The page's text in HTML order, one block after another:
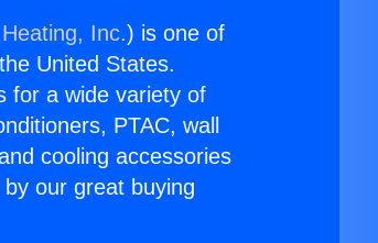
Inc.) is one of
United States.
for a wide variety of
PTAC, wall
cooling accessories
our great buying